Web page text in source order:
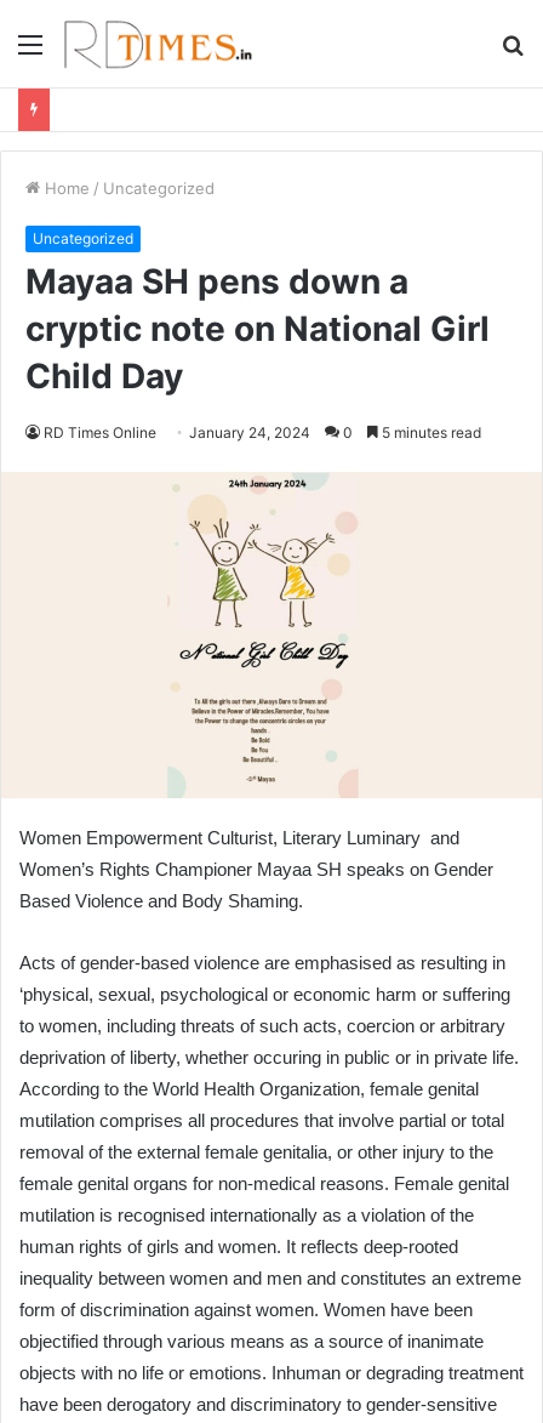
Menu
Home / Uncategorized
Uncategorized
Mayaa SH pens down a
cryptic note on National Girl
Child Day
RD Times Online January 24, 2024 0 5 minutes read
Women Empowerment Culturist, Literary Luminary and
Women’s Rights Championer Mayaa SH speaks on Gender
Based Violence and Body Shaming.
Acts of gender-based violence are emphasised as resulting in
‘physical, sexual, psychological or economic harm or suffering
to women, including threats of such acts, coercion or arbitrary
deprivation of liberty, whether occuring in public or in private life.
According to the World Health Organization, female genital
mutilation comprises all procedures that involve partial or total
removal of the external female genitalia, or other injury to the
female genital organs for non-medical reasons. Female genital
mutilation is recognised internationally as a violation of the
human rights of girls and women. It reflects deep-rooted
inequality between women and men and constitutes an extreme
form of discrimination against women. Women have been
objectified through various means as a source of inanimate
objects with no life or emotions. Inhuman or degrading treatment
have been derogatory and discriminatory to gender-sensitive